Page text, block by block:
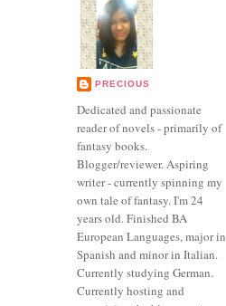
PRECIOUS
Dedicated and passionate
reader of novels - primarily of
fantasy books.
Blogger/reviewer. Aspiring
writer - currently spinning my
own tale of fantasy. I'm 24
years old. Finished BA
European Languages, major in
Spanish and minor in Italian.
Currently studying German.
Currently hosting and